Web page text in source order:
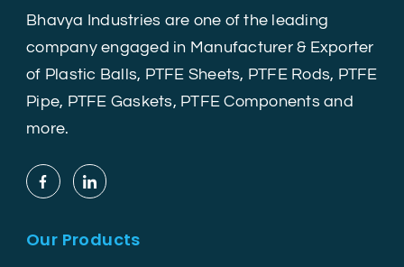
Bhavya Industries are one of the leading
company engaged in Manufacturer & Exporter
of Plastic Balls, PTFE Sheets, PTFE Rods, PTFE
Pipe, PTFE Gaskets, PTFE Components and
more.
Our Products